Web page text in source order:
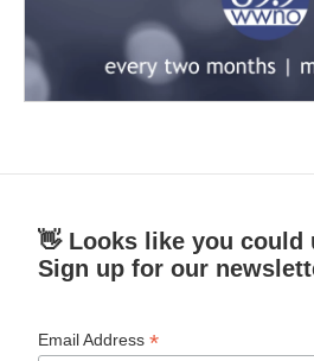
👋 Looks like you could
Sign up for our
Email Address*